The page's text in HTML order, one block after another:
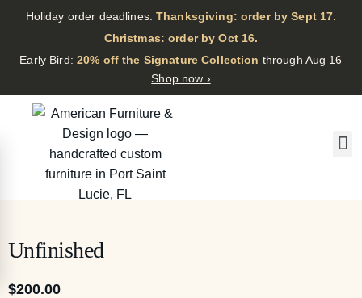
Holiday order deadlines:Thanksgiving: order by Sept 17.
·
Christmas: order by Oct 16.
·
Early Bird:20% off the Signature Collection through Aug 16
Shop now ›
Unfinished
$200.00